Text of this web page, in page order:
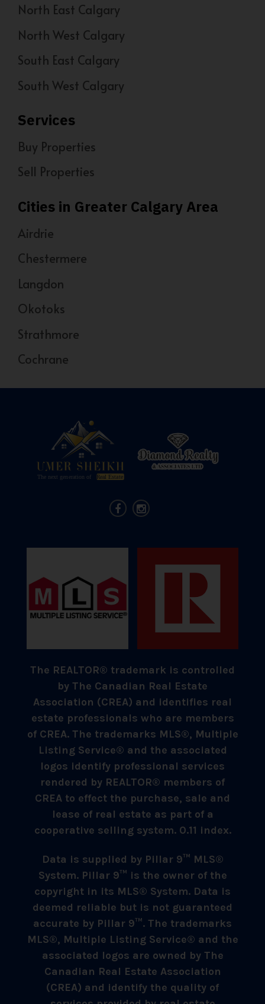
North East Calgary
North West Calgary
South East Calgary
South West Calgary
Services
Buy Properties
Sell Properties
Cities in Greater Calgary Area
Airdrie
Chestermere
Langdon
Okotoks
Strathmore
Cochrane
The REALTOR® trademark is controlled
by The Canadian Real Estate
Association (CREA) and identifies real
estate professionals who are members
of CREA. The trademarks MLS®, Multiple
Listing Service® and the associated
logos identify professional services
rendered by REALTOR® members of
CREA to effect the purchase, sale and
lease of real estate as part of a
cooperative selling system. 0.11 index.
Data is supplied by Pillar 9™ MLS®
System. Pillar 9™ is the owner of the
copyright in its MLS® System. Data is
deemed reliable but is not guaranteed
accurate by Pillar 9™. The trademarks
MLS®, Multiple Listing Service® and the
associated logos are owned by The
Canadian Real Estate Association
(CREA) and identify the quality of